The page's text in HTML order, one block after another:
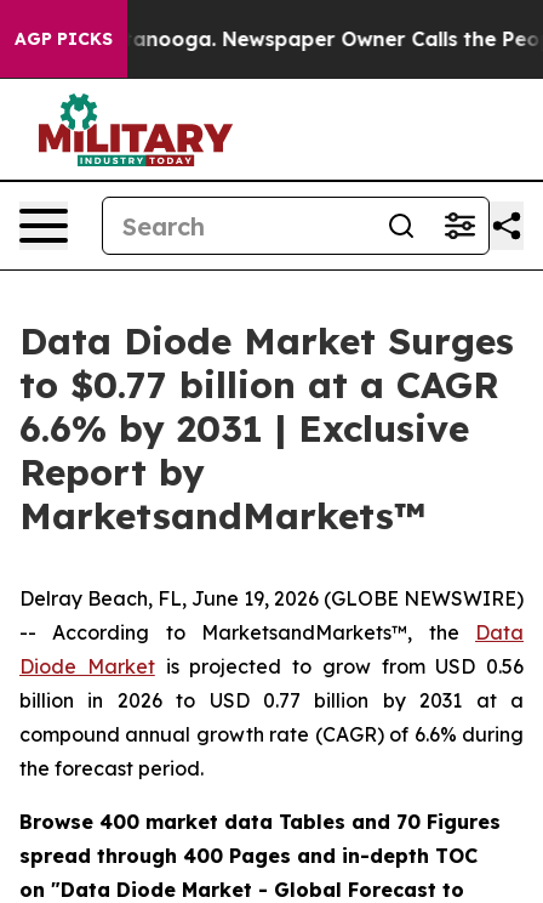
AGP PICKS
Chattanooga. Newspaper Owner Calls the People
Data Diode Market Surges
to $0.77 billion at a CAGR
6.6% by 2031 | Exclusive
Report by
MarketsandMarkets™
Delray Beach, FL, June 19, 2026 (GLOBE NEWSWIRE)
-- According to MarketsandMarkets™, the Data
Diode Marketis projected to grow from USD 0.56
billion in 2026 to USD 0.77 billion by 2031 at a
compound annual growth rate (CAGR) of 6.6% during
the forecast period.
Browse 400 market data Tables and 70 Figures
spread through 400 Pages and in-depth TOC
on "Data Diode Market - Global Forecast to